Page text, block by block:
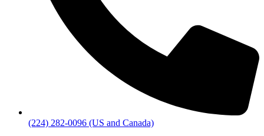
(224) 282-0096 (US and Canada)